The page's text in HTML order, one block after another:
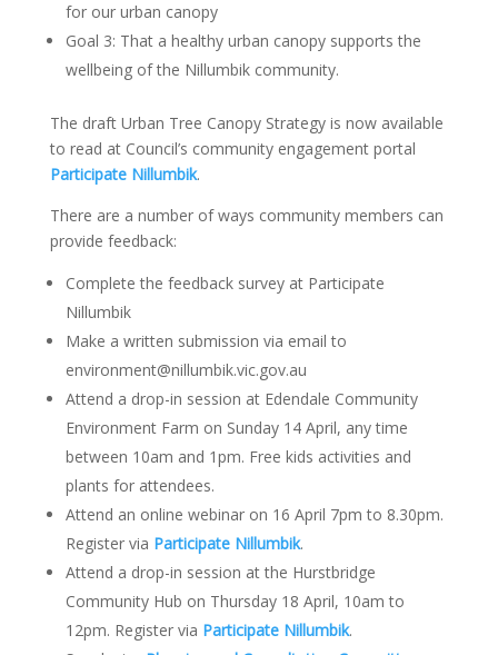
for our urban canopy
Goal 3: That a healthy urban canopy supports the
wellbeing of the Nillumbik community.
The draft Urban Tree Canopy Strategy is now available
to read at Council’s community engagement portal
Participate Nillumbik.
There are a number of ways community members can
provide feedback:
Complete the feedback survey at Participate
Nillumbik
Make a written submission via email to
environment@nillumbik.vic.gov.au
Attend a drop-in session at Edendale Community
Environment Farm on Sunday 14 April, any time
between 10am and 1pm. Free kids activities and
plants for attendees.
Attend an online webinar on 16 April 7pm to 8.30pm.
Register via Participate Nillumbik.
Attend a drop-in session at the Hurstbridge
Community Hub on Thursday 18 April, 10am to
12pm. Register via Participate Nillumbik.